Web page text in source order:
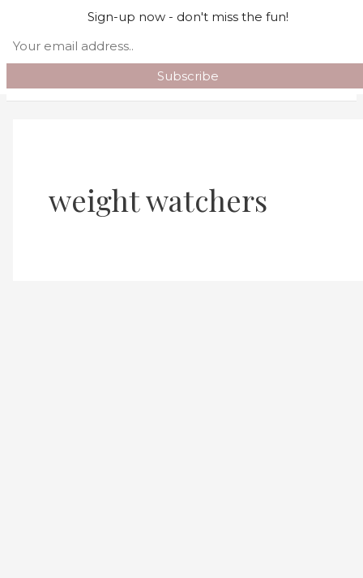
Skip to content
Search
Main Menu
weight watchers
Sign-up now - don't miss the fun!